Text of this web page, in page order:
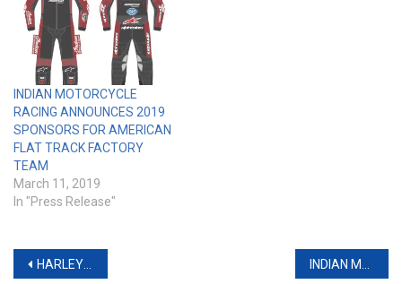
INDIAN MOTORCYCLE
RACING ANNOUNCES 2019
SPONSORS FOR AMERICAN
FLAT TRACK FACTORY
TEAM
March 11, 2019
In "Press Release"
Post
HARLEY FACTORY TEAM XG750R RUNS STRONG IN FLAT TRACK DEBUT AT DAYTONA INDIAN MOTORCYCLE’S ‘PROJECT CHIEFTAIN’ CUSTOM BAGGER CONTEST WINNERS UNVEILED DURING DAYTONA BIKE WEEK